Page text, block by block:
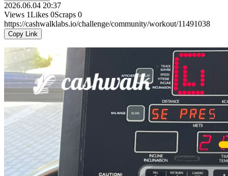
2026.06.04 20:37
Views 1Likes 0Scraps 0
https://cashwalklabs.io/challenge/community/workout/11491038
Copy Link